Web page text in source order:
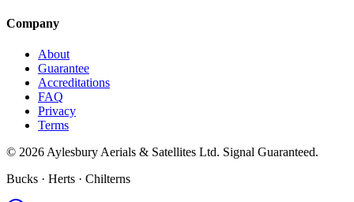
Company
About
Guarantee
Accreditations
FAQ
Privacy
Terms
© 2026 Aylesbury Aerials & Satellites Ltd. Signal Guaranteed.
Bucks · Herts · Chilterns